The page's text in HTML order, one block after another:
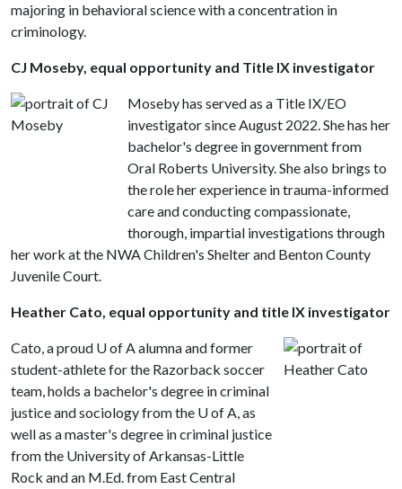
majoring in behavioral science with a concentration in
criminology.
CJ Moseby, equal opportunity and Title IX investigator
Moseby has served as a Title IX/EO
investigator since August 2022. She has her
bachelor's degree in government from
Oral Roberts University. She also brings to
the role her experience in trauma-informed
care and conducting compassionate,
thorough, impartial investigations through
her work at the NWA Children's Shelter and Benton County
Juvenile Court.
Heather Cato, equal opportunity and title IX investigator
Cato, a proud U of Aalumna and former
student-athlete for the Razorback soccer
team, holds a bachelor's degree in criminal
justice and sociology from the U of A, as
well as a master's degree in criminal justice
from the University of Arkansas-Little
Rock and an M.Ed. from East Central